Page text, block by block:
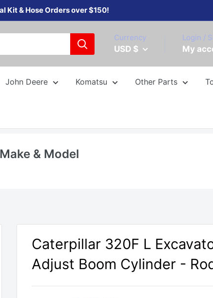
Kit & Hose Orders over $150!
Currency
USD $
Login /
My
John Deere Komatsu Other Parts
& Model
Caterpillar 320F L
Adjust Boom Cylinder -